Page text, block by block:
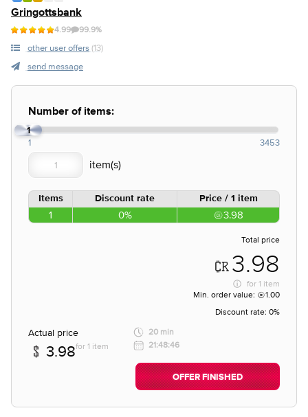
Gringottsbank
4.99 99.9%
other user offers (13)
send message
Number of items:
1
1 3453
Items Discount rate Price / 1 item
1 0% 3.98
Total price
3.98
for 1 item
Min. order value:
1.00
Discount rate: 0%
Actual price
3.98for 1 item
20 min
21:48:46
OFFER FINISHED